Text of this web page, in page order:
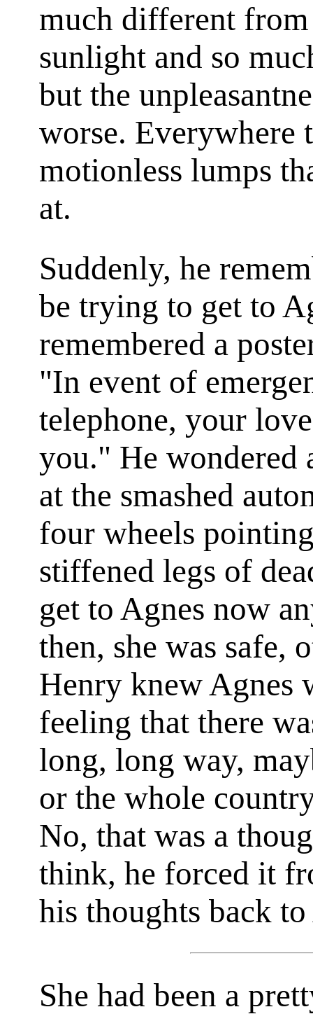
much different
sunlight and so
but the
worse. Everywhere
motionless lumps
at.
Suddenly, he
be trying to get to
remembered a
"In event of
telephone, your
you." He wondered
at the smashed
four wheels
stiffened legs of
get to Agnes now
then, she was safe,
Henry knew Agnes
feeling that there
long, long way,
or the whole
No, that was a
think, he forced it
his thoughts back
She had been a